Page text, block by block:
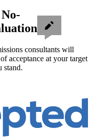
consultants will
acceptance at your target
stand.